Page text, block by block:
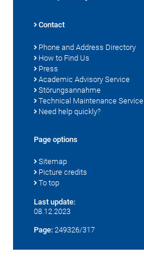
Contact
Phone and Address Directory
How to Find Us
Press
Academic Advisory Service
Störungsannahme
Technical Maintenance Service
Need help quickly?
Page options
Sitemap
Picture credits
To top
Last update:
08.12.2023
Page: 249326/317